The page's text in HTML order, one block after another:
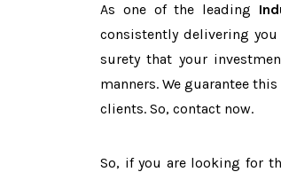
As one of the leading
consistently delivering
surety that your
manners. We guarantee
clients. So, contact now.
So, if you are looking for